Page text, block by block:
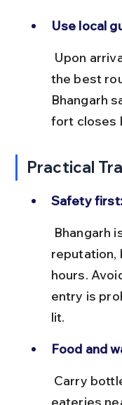
Use local
the best
Bhangarh
fort closes
Practical
Safety first:
reputation,
hours.
entry is
lit.
Food and
eateries